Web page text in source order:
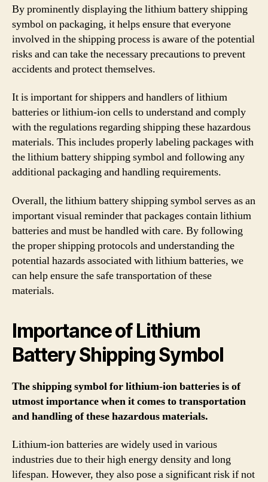
By prominently displaying the lithium battery shipping
symbol on packaging, it helps ensure that everyone
involved in the shipping process is aware of the potential
risks and can take the necessary precautions to prevent
accidents and protect themselves.
It is important for shippers and handlers of lithium
batteries or lithium-ion cells to understand and comply
with the regulations regarding shipping these hazardous
materials. This includes properly labeling packages with
the lithium battery shipping symbol and following any
additional packaging and handling requirements.
Overall, the lithium battery shipping symbol serves as an
important visual reminder that packages contain lithium
batteries and must be handled with care. By following
the proper shipping protocols and understanding the
potential hazards associated with lithium batteries, we
can help ensure the safe transportation of these
materials.
Importance of Lithium
Battery Shipping Symbol
The shipping symbol for lithium-ion batteries is of
utmost importance when it comes to transportation
and handling of these hazardous materials.
Lithium-ion batteries are widely used in various
industries due to their high energy density and long
lifespan. However, they also pose a significant risk if not